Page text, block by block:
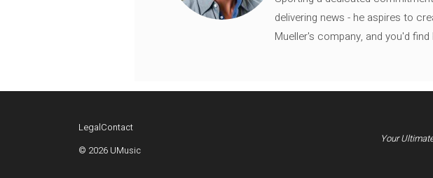
delivering news - he aspires to
Mueller's company, and you'd
LegalContact
© 2026 UMusic
Your